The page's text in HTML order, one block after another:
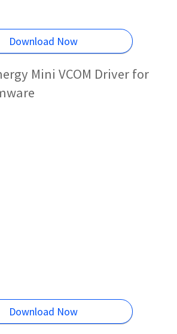
Download Now
Mini VCOM Driver for
Download Now